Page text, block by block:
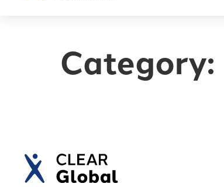
Category: